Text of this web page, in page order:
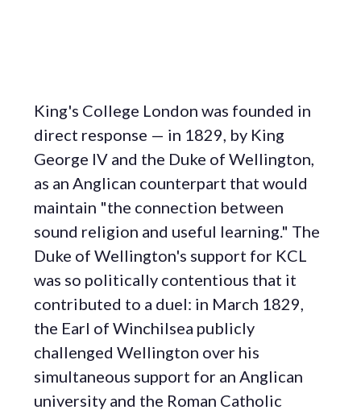
King's College London was founded in
direct response — in 1829, by King
George IV and the Duke of Wellington,
as an Anglican counterpart that would
maintain "the connection between
sound religion and useful learning." The
Duke of Wellington's support for KCL
was so politically contentious that it
contributed to a duel: in March 1829,
the Earl of Winchilsea publicly
challenged Wellington over his
simultaneous support for an Anglican
university and the Roman Catholic